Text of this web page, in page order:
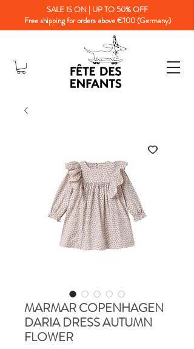
SALE IS ON | UP TO 50% OFF
Free shipping for orders above €100 (Germany)
MARMAR COPENHAGEN
DARIA DRESS AUTUMN
FLOWER